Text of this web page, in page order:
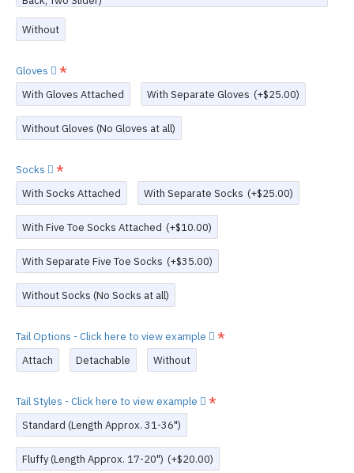
Without
Gloves
With Gloves Attached
With Separate Gloves (+$25.00)
Without Gloves (No Gloves at all)
Socks
With Socks Attached
With Separate Socks (+$25.00)
With Five Toe Socks Attached (+$10.00)
With Separate Five Toe Socks (+$35.00)
Without Socks (No Socks at all)
Tail Options - Click here to view example
Attach
Detachable Without
Tail Styles - Click here to view example
Standard (Length Approx. 31-36")
Fluffy (Length Approx. 17-20") (+$20.00)